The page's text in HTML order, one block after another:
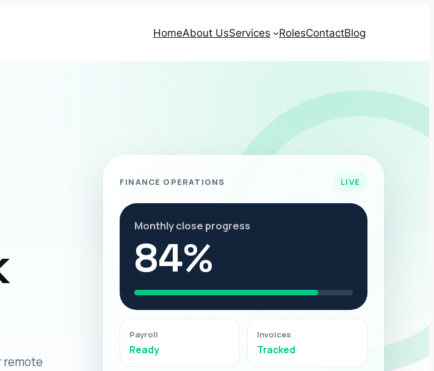
HomeAbout UsServices RolesContactBlog
remote
FINANCE OPERATIONS LIVE
Monthly close progress
84%
Payroll
Ready
Invoices
Tracked